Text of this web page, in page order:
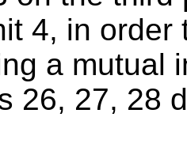
4, in order
a mutual
26, 27, 28